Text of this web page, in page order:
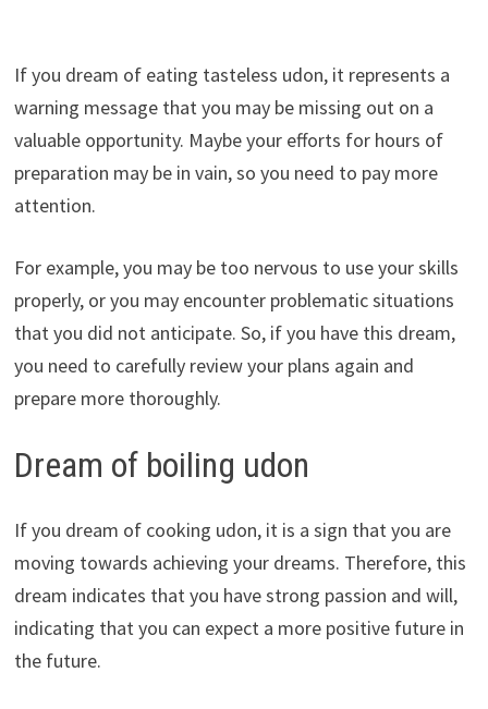
If you dream of eating tasteless udon, it represents a
warning message that you may be missing out on a
valuable opportunity. Maybe your efforts for hours of
preparation may be in vain, so you need to pay more
attention.
For example, you may be too nervous to use your skills
properly, or you may encounter problematic situations
that you did not anticipate. So, if you have this dream,
you need to carefully review your plans again and
prepare more thoroughly.
Dream of boiling udon
If you dream of cooking udon, it is a sign that you are
moving towards achieving your dreams. Therefore, this
dream indicates that you have strong passion and will,
indicating that you can expect a more positive future in
the future.